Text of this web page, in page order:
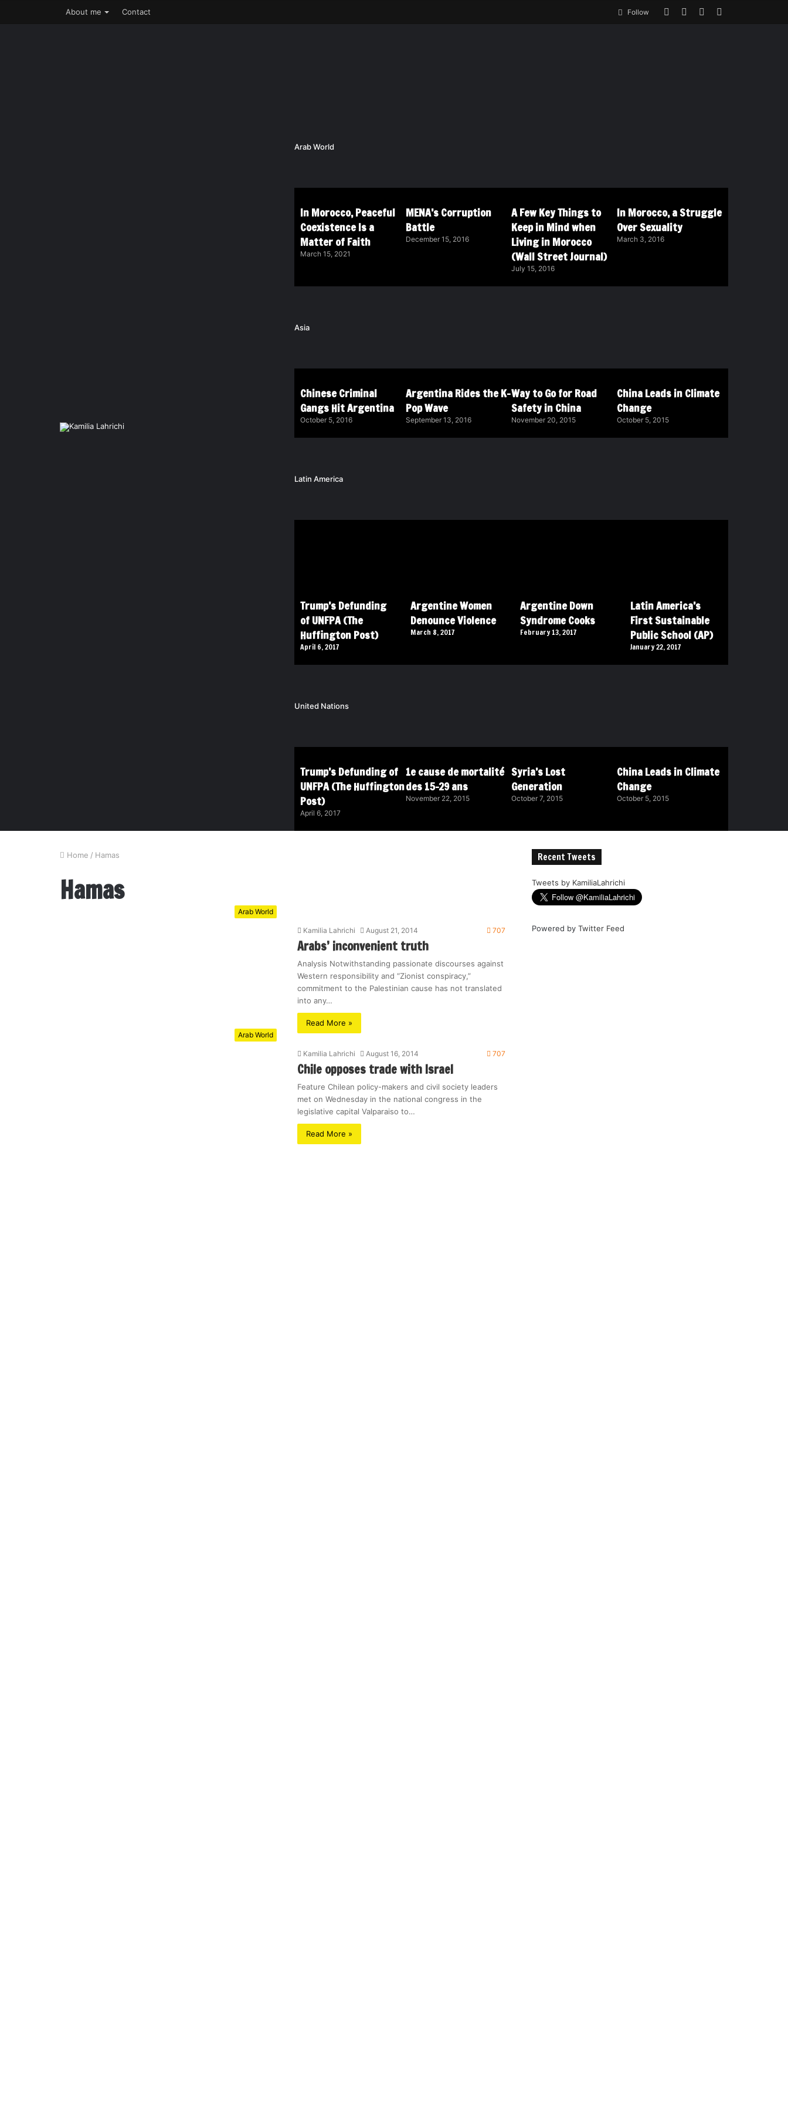
About me Contact Follow
Arab World
In Morocco, Peaceful
Coexistence Is a
Matter of Faith
March 15, 2021
MENA’s Corruption
Battle
December 15, 2016
A Few Key Things to
Keep in Mind when
Living in Morocco
(Wall Street Journal)
July 15, 2016
In Morocco, a Struggle
Over Sexuality
March 3, 2016
Asia
Chinese Criminal
Gangs Hit Argentina
October 5, 2016
Argentina Rides the K-
Pop Wave
September 13, 2016
Way to Go for Road
Safety in China
November 20, 2015
China Leads in Climate
Change
October 5, 2015
Latin America
Trump’s Defunding
of UNFPA (The
Huffington Post)
April 6, 2017
Argentine Women
Denounce Violence
March 8, 2017
Argentine Down
Syndrome Cooks
February 13, 2017
Latin America’s
First Sustainable
Public School (AP)
January 22, 2017
United Nations
Trump’s Defunding of
UNFPA (The Huffington
Post)
April 6, 2017
1e cause de mortalité
des 15-29 ans
November 22, 2015
Syria’s Lost
Generation
October 7, 2015
China Leads in Climate
Change
October 5, 2015
Home / Hamas
Hamas
Arab World
Kamilia Lahrichi August 21, 2014 707
Arabs’ inconvenient truth
Analysis Notwithstanding passionate discourses against
Western responsibility and “Zionist conspiracy,”
commitment to the Palestinian cause has not translated
into any…
Read More »
Arab World
Kamilia Lahrichi August 16, 2014 707
Chile opposes trade with Israel
Feature Chilean policy-makers and civil society leaders
met on Wednesday in the national congress in the
legislative capital Valparaiso to…
Read More »
Recent Tweets
Tweets by KamiliaLahrichi
Powered byTwitter Feed